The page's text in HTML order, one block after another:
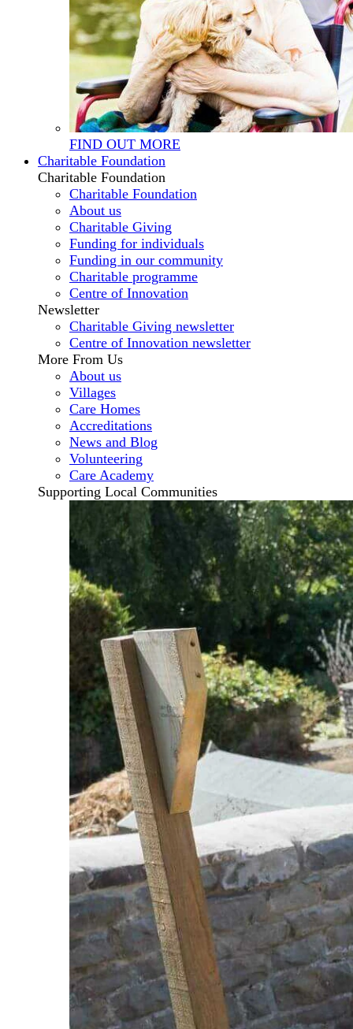
FIND OUT MORE
Charitable Foundation
Charitable Foundation
Charitable Foundation
About us
Charitable Giving
Funding for individuals
Funding in our community
Charitable programme
Centre of Innovation
Newsletter
Charitable Giving newsletter
Centre of Innovation newsletter
More From Us
About us
Villages
Care Homes
Accreditations
News and Blog
Volunteering
Care Academy
Supporting Local Communities